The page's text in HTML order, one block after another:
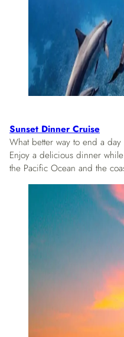
Sunset Dinner Cruise
What better way to end a
Enjoy a delicious dinner
the Pacific Ocean and the